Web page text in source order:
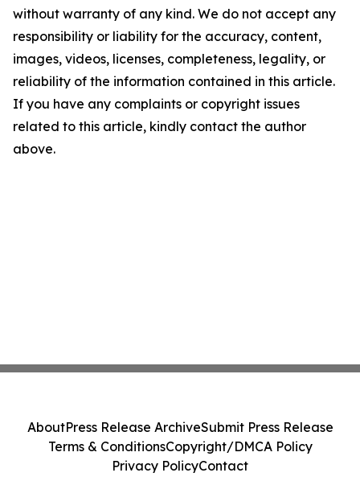
without warranty of any kind. We do not accept any
responsibility or liability for the accuracy, content,
images, videos, licenses, completeness, legality, or
reliability of the information contained in this article.
If you have any complaints or copyright issues
related to this article, kindly contact the author
above.
AboutPress Release ArchiveSubmit Press Release
Terms & ConditionsCopyright/DMCA Policy
Privacy PolicyContact